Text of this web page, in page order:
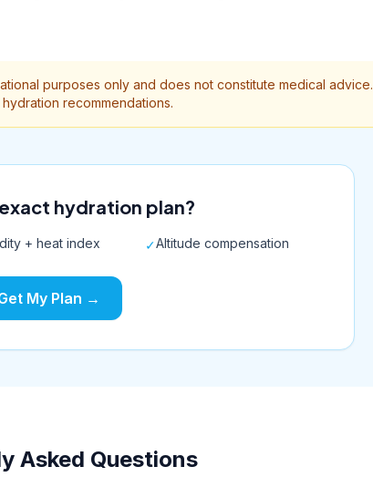
purposes only and does not constitute medical advice.
recommendations.
hydration plan?
+ heat index ✓Altitude compensation
My Plan →
Asked Questions